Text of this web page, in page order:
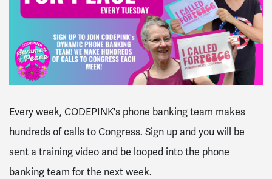
Every week, CODEPINK's phone banking team makes
hundreds of calls to Congress. Sign up and you will be
sent a training video and be looped into the phone
banking team for the next week.